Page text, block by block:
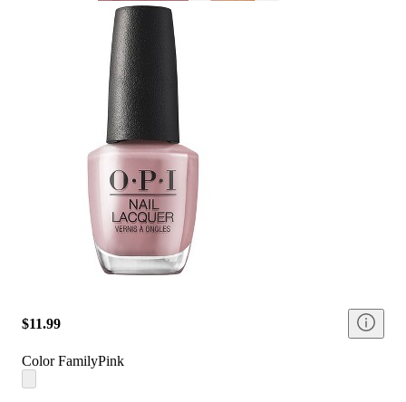
$11.99
Color FamilyPink